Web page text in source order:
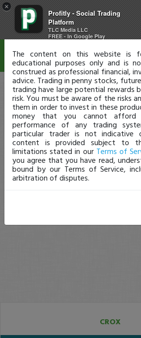
×
Profitly - Social Trading
Platform
TLC Media LLC
FREE - In Google Play
CROX
Disclaimer
The content on this website is
educational purposes only and is
construed as professional financial,
advice. Trading in penny stocks,
trading have large potential rewards
risk. You must be aware of the risks
them in order to invest in these
money that you cannot
performance of any trading
particular trader is not indicative
content is provided subject to
limitations stated in our Terms of
you agree that you have read,
bound by our Terms of Service,
arbitration of disputes.